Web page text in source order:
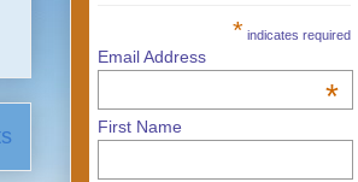
* indicates required
Email Address
*
First Name